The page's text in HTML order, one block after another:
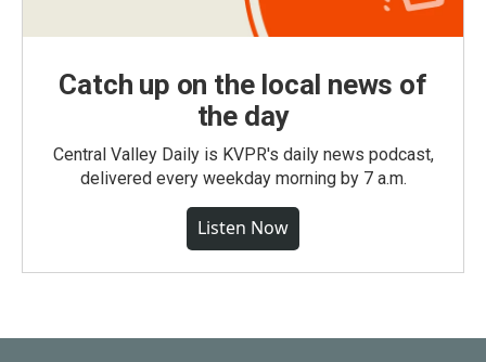
Catch up on the local news of
the day
Central Valley Daily is KVPR's daily news podcast,
delivered every weekday morning by 7 a.m.
Listen Now